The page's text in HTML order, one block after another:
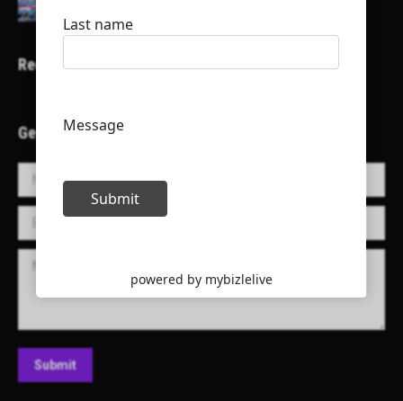
Recent Projects
Get in Touch!
Name *
E-mail *
Message
Submit